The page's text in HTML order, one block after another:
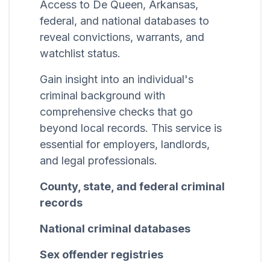
Access to De Queen, Arkansas,
federal, and national databases to
reveal convictions, warrants, and
watchlist status.
Gain insight into an individual's
criminal background with
comprehensive checks that go
beyond local records. This service is
essential for employers, landlords,
and legal professionals.
County, state, and federal criminal
records
National criminal databases
Sex offender registries